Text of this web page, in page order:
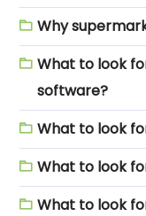
Why
What to look
software?
What to look
What to look
What to look